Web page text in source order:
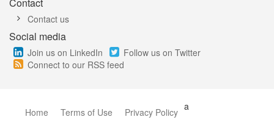
Contact us
Social media
Join us on LinkedIn
Follow us on Twitter
Connect to our RSS feed
Home Terms of Use a
Privacy Policy